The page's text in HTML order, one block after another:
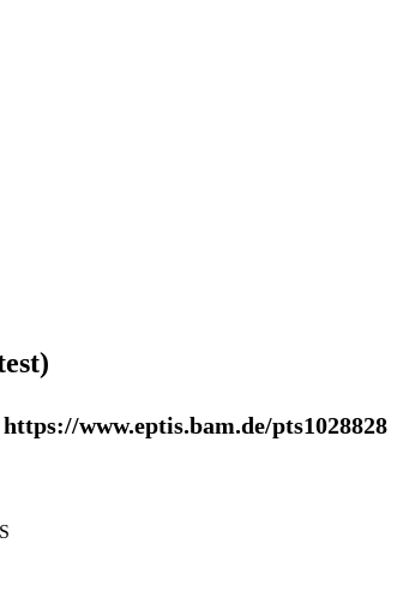
https://www.eptis.bam.de/pts1028828